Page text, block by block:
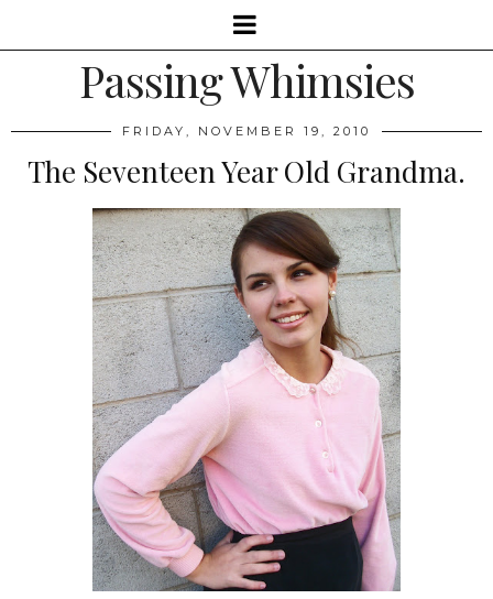
Passing Whimsies
FRIDAY, NOVEMBER 19, 2010
The Seventeen Year Old Grandma.